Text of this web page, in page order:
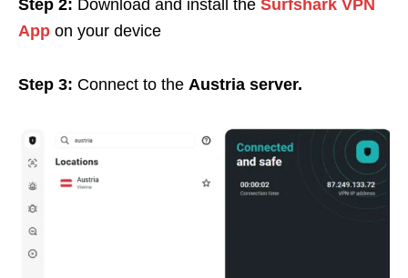
Step 2: Download and install the Surfshark VPN
App on your device
Step 3: Connect to the Austria server.